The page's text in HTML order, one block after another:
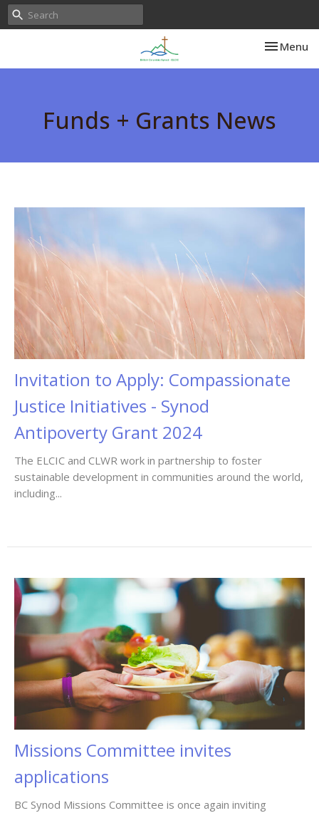
Toggle
Menu
Funds + Grants News
Invitation to Apply: Compassionate
Justice Initiatives - Synod
Antipoverty Grant 2024
The ELCIC and CLWR work in partnership to foster
sustainable development in communities around the world,
including...
Missions Committee invites
applications
BC Synod Missions Committee is once again inviting